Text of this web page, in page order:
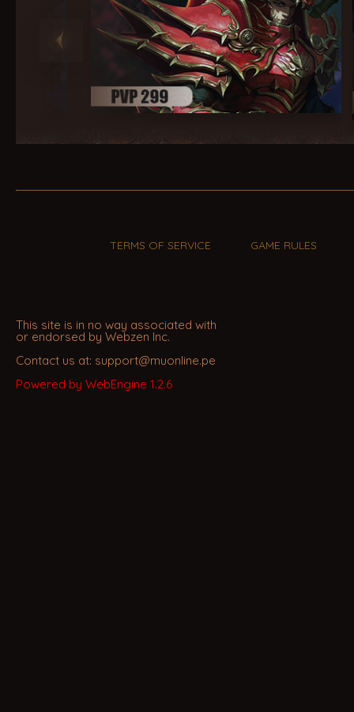
TERMS OF SERVICE GAME RULES
This site is in no way associated with
or endorsed by Webzen Inc.
Contact us at: support@muonline.pe
Powered by WebEngine 1.2.6